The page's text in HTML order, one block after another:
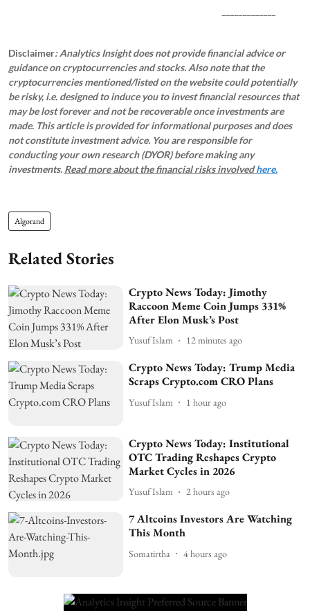
Disclaimer: Analytics Insight does not provide financial advice or
guidance on cryptocurrencies and stocks. Also note that the
cryptocurrencies mentioned/listed on the website could potentially
be risky, i.e. designed to induce you to invest financial resources that
may be lost forever and not be recoverable once investments are
made. This article is provided for informational purposes and does
not constitute investment advice. You are responsible for
conducting your own research (DYOR) before making any
investments. Read more about the financial risks involvedhere.
Algorand
Related Stories
Crypto News Today: Jimothy
Raccoon Meme Coin Jumps 331%
After Elon Musk’s Post
Yusuf Islam 12 minutes ago
Crypto News Today: Trump Media
Scraps Crypto.com CRO Plans
Yusuf Islam 1 hour ago
Crypto News Today: Institutional
OTC Trading Reshapes Crypto
Market Cycles in 2026
Yusuf Islam 2 hours ago
7 Altcoins Investors Are Watching
This Month
Somatirtha 4 hours ago